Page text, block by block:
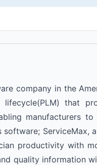
company in the
that
manufacturers
software;
productivity with
quality information